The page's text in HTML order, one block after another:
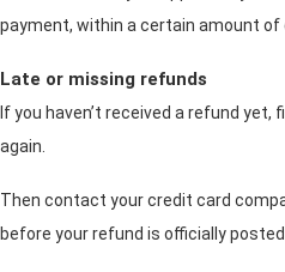
payment, within a certain amount of
Late or missing refunds
If you haven’t received a refund
again.
Then contact your credit card
before your refund is officially posted.